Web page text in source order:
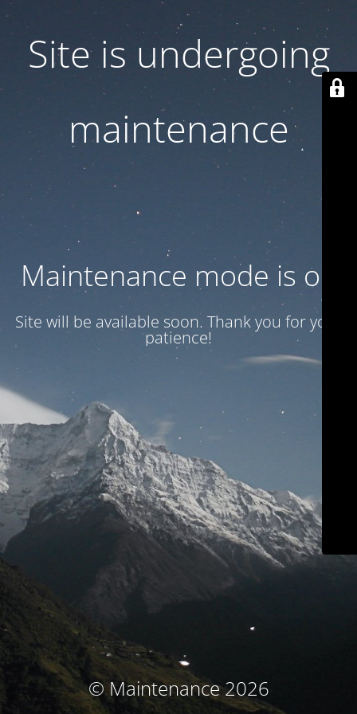
Site is undergoing
maintenance
Maintenance mode is on
Site will be available soon. Thank you for your
patience!
© Maintenance 2026